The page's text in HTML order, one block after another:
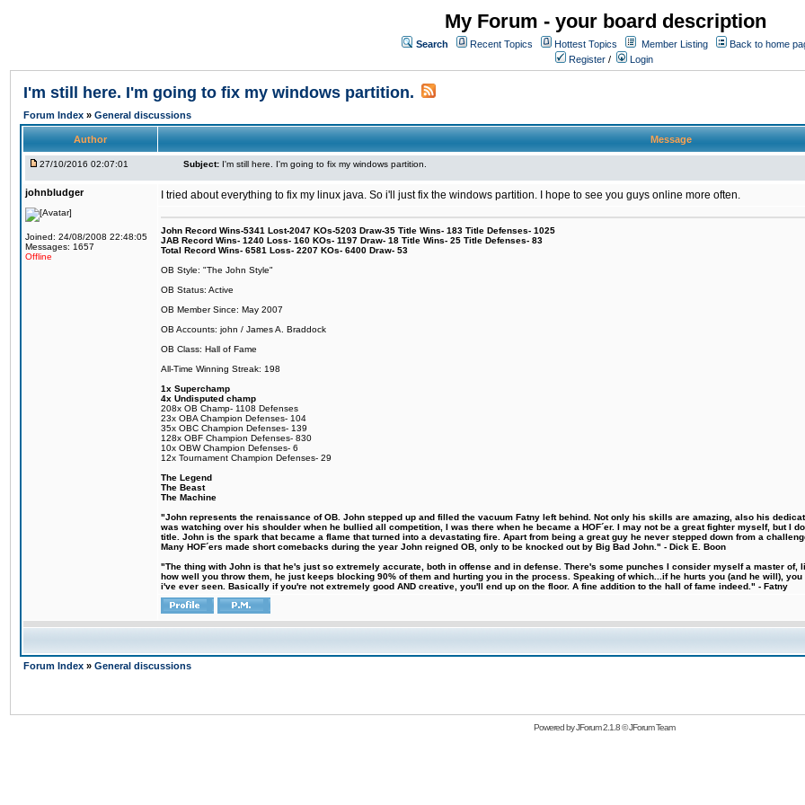
My Forum - your board description
Search Recent Topics Hottest Topics Member Listing
Back to home
Register / Login
I'm still here. I'm going to fix my windows partition.
Forum Index » General discussions
Author Message
27/10/2016 02:07:01 Subject: I'm still here. I'm going to fix my windows partition.
johnbludger
Joined: 24/08/2008 22:48:05
Messages: 1657
Offline
I tried about everything to fix my linux java. So i'll just fix the windows partition. I hope to see you guys online more often.
John Record Wins-5341 Lost-2047 KOs-5203 Draw-35 Title Wins- 183 Title Defenses- 1025
JAB Record Wins- 1240 Loss- 160 KOs- 1197 Draw- 18 Title Wins- 25 Title Defenses- 83
Total Record Wins- 6581 Loss- 2207 KOs- 6400 Draw- 53
OB Style: "The John Style"
OB Status: Active
OB Member Since: May 2007
OB Accounts: john / James A. Braddock
OB Class: Hall of Fame
All-Time Winning Streak: 198
1x Superchamp
4x Undisputed champ
208x OB Champ- 1108 Defenses
23x OBA Champion Defenses- 104
35x OBC Champion Defenses- 139
128x OBF Champion Defenses- 830
10x OBW Champion Defenses- 6
12x Tournament Champion Defenses- 29
The Legend
The Beast
The Machine
"John represents the renaissance of OB. John stepped up and filled the vacuum Fatny left behind. Not only his skills are amazing, also his
was watching over his shoulder when he bullied all competition, I was there when he became a HOF´er. I may not be a great fighter myself, but
title. John is the spark that became a flame that turned into a devastating fire. Apart from being a great guy he never stepped down from a
Many HOF´ers made short comebacks during the year John reigned OB, only to be knocked out by Big Bad John." - Dick E. Boon
"The thing with John is that he's just so extremely accurate, both in offense and in defense. There's some punches I consider myself a master
how well you throw them, he just keeps blocking 90% of them and hurting you in the process. Speaking of which...if he hurts you (and he will),
i've ever seen. Basically if you're not extremely good AND creative, you'll end up on the floor. A fine addition to the hall of fame indeed." - Fatny
Forum Index » General discussions
Powered byJForum 2.1.8©JForum Team